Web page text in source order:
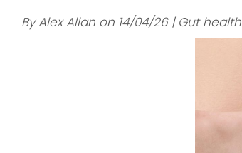
By Alex Allan on 14/04/26 | Gut health